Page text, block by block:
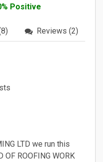
Positive
Reviews (2)
LTD we run this
ROOFING WORK